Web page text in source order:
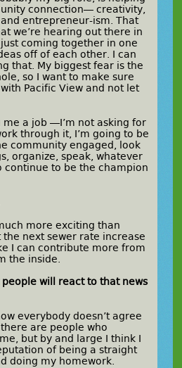
connection— creativity,
entrepreneur-ism. That
we’re hearing out there in
coming together in one
off of each other. I can
that. My biggest fear is the
so I want to make sure
Pacific View and not let
a job —I’m not asking for
through it, I’m going to be
community engaged, look
organize, speak, whatever
continue to be the champion
more exciting than
next sewer rate increase
I can contribute more from
the inside.
people will react to that news
everybody doesn’t agree
are people who
but by and large I think I
of being a straight
doing my homework.